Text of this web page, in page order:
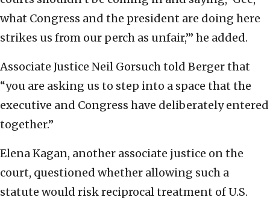
what Congress and the president are doing here
strikes us from our perch as unfair,’” he added.
Associate Justice Neil Gorsuch told Berger that
“you are asking us to step into a space that the
executive and Congress have deliberately entered
together.”
Elena Kagan, another associate justice on the
court, questioned whether allowing such a
statute would risk reciprocal treatment of U.S.